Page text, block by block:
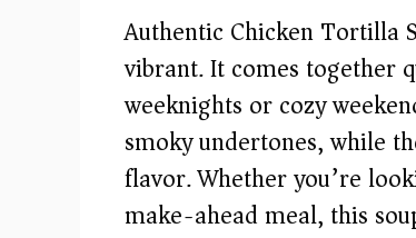
Authentic Chicken Tortilla
vibrant. It comes together
weeknights or cozy
smoky undertones, while
flavor. Whether you’re
make-ahead meal, this